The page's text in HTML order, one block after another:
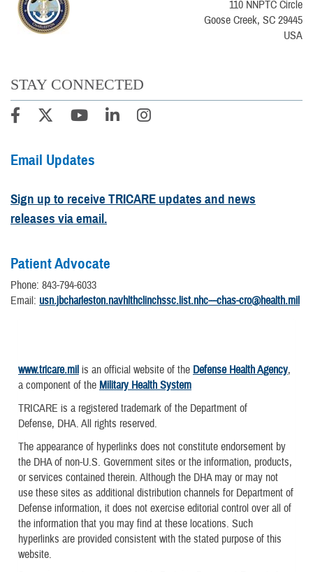
110 NNPTC Circle
Goose Creek, SC 29445
USA
STAY CONNECTED
Email Updates
Sign up to receive TRICARE updates and news
releases via email.
Patient Advocate
Phone: 843-794-6033
Email: usn.jbcharleston.navhlthclinchssc.list.nhc---chas-cro@health.mil
www.tricare.mil is an official website of the Defense Health Agency,
a component of the Military Health System
TRICARE is a registered trademark of the Department of
Defense, DHA. All rights reserved.
The appearance of hyperlinks does not constitute endorsement by
the DHA of non-U.S. Government sites or the information, products,
or services contained therein. Although the DHA may or may not
use these sites as additional distribution channels for Department of
Defense information, it does not exercise editorial control over all of
the information that you may find at these locations. Such
hyperlinks are provided consistent with the stated purpose of this
website.